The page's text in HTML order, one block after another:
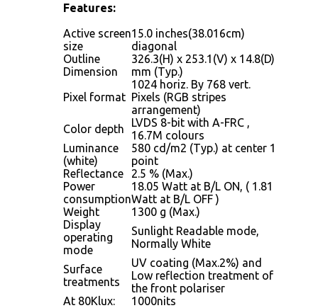
Features:
Active screen
size
15.0 inches(38.016cm)
diagonal
Outline
Dimension
326.3(H) x 253.1(V) x 14.8(D)
mm (Typ.)
Pixel format
1024 horiz. By 768 vert.
Pixels (RGB stripes
arrangement)
Color depth
LVDS 8-bit with A-FRC ,
16.7M colours
Luminance
(white)
580 cd/m2 (Typ.) at center 1
point
Reflectance
2.5 % (Max.)
Power
consumption
18.05 Watt at B/L ON, ( 1.81
Watt at B/L OFF )
Weight
1300 g (Max.)
Display
operating
mode
Sunlight Readable mode,
Normally White
Surface
treatments
UV coating (Max.2%) and
Low reflection treatment of
the front polariser
At 80Klux:
1000nits